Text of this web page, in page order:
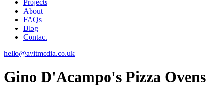
Projects
About
FAQs
Blog
Contact
hello@avitmedia.co.uk
Gino D'Acampo's Pizza Ovens